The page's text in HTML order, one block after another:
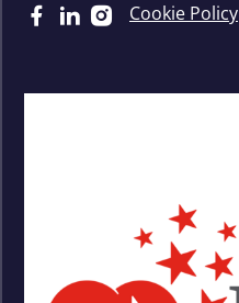
Cookie Policy